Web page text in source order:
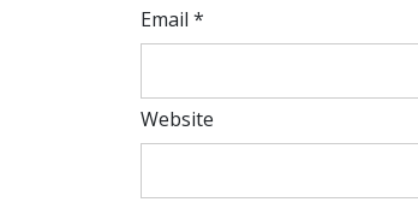
Email *
Website